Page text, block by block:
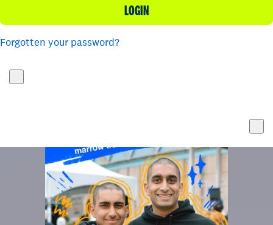
LOGIN
Forgotten your password?